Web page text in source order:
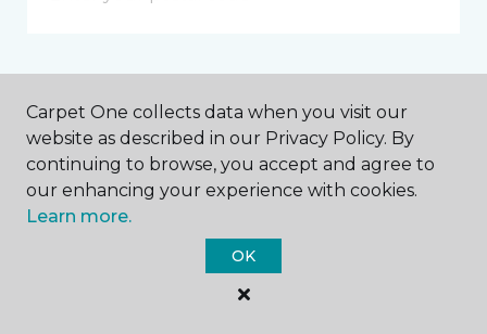
4222 Broadway Galveston, TX
Message *
Carpet One collects data when you visit our
website as described in our Privacy Policy. By
continuing to browse, you accept and agree to
our enhancing your experience with cookies.
Learn more.
OK